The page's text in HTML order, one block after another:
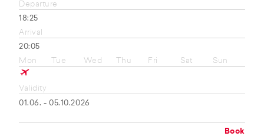
Departure
18:25
Arrival
20:05
Mon
Tue Wed Thu Fri Sat Sun
Validity
01.06. - 05.10.2026
Book